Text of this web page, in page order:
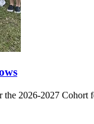
2026-2027